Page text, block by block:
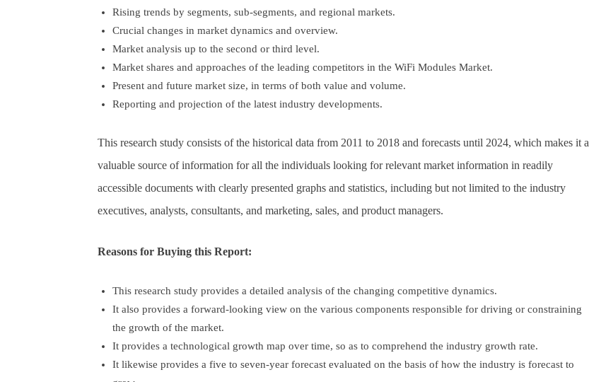
Rising trends by segments, sub-segments, and regional markets.
Crucial changes in market dynamics and overview.
Market analysis up to the second or third level.
Market shares and approaches of the leading competitors in the WiFi Modules Market.
Present and future market size, in terms of both value and volume.
Reporting and projection of the latest industry developments.
This research study consists of the historical data from 2011 to 2018 and forecasts until 2024, which makes it a
valuable source of information for all the individuals looking for relevant market information in readily
accessible documents with clearly presented graphs and statistics, including but not limited to the industry
executives, analysts, consultants, and marketing, sales, and product managers.
Reasons for Buying this Report:
This research study provides a detailed analysis of the changing competitive dynamics.
It also provides a forward-looking view on the various components responsible for driving or constraining
the growth of the market.
It provides a technological growth map over time, so as to comprehend the industry growth rate.
It likewise provides a five to seven-year forecast evaluated on the basis of how the industry is forecast to